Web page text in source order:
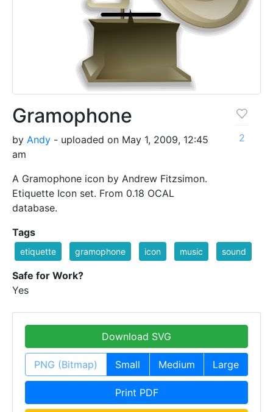
Gramophone
by Andy - uploaded on May 1, 2009, 12:45
am
A Gramophone icon by Andrew Fitzsimon.
Etiquette Icon set. From 0.18 OCAL
database.
2
Tags
etiquette gramophone icon music sound
Safe for Work?
Yes
Download SVG
PNG (Bitmap) Small Medium Large
Print PDF